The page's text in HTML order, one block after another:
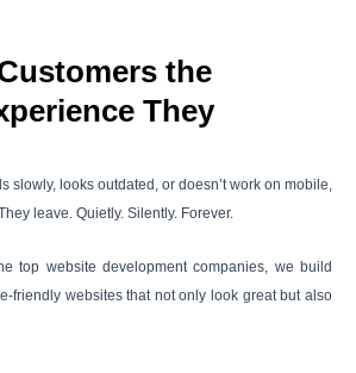
the
They
slowly, looks outdated, or doesn’t work on mobile,
leave. Quietly. Silently. Forever.
top website development companies, we build
friendly websites that not only look great but also